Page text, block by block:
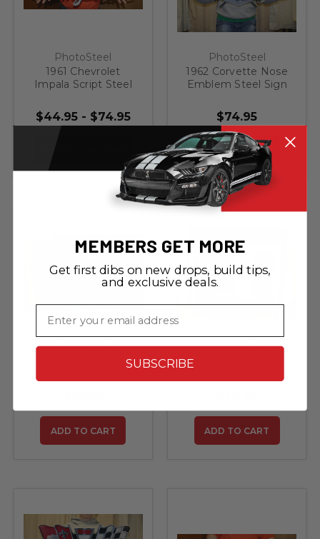
PhotoSteel
1961 Chevrolet
Impala Script Steel
$44.95 - $74.95
CHOOSE OPTIONS
PhotoSteel
1962 Corvette Nose
Emblem Steel Sign
$74.95
ADD TO CART
PhotoSteel
Stingray Art by Gary
O Martin Steel Sign
ADD TO CART
PhotoSteel
Stingray Steel Sign
ADD TO CART
MEMBERS GET MORE
Get first dibs on new drops, build tips,
and exclusive deals.
Email
SUBSCRIBE